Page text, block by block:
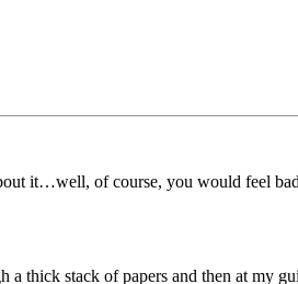
it…well, of course, you would feel
a thick stack of papers and then at my